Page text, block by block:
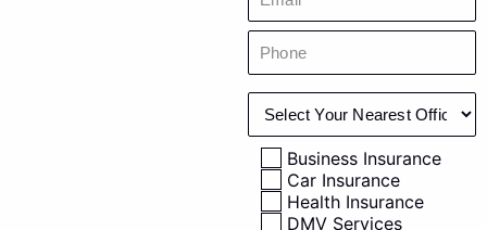
Business Insurance
Car Insurance
Health Insurance
DMV Services